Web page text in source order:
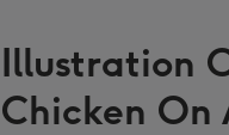
Illustration
Chicken On